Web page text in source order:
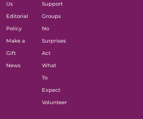
Us
Editorial
Policy
Make a
Gift
News
Support
Groups
No
Surprises
Act
What
To
Expect
Volunteer